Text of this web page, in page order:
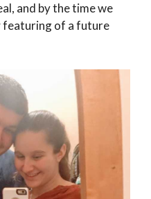
and by the time we
featuring of a future